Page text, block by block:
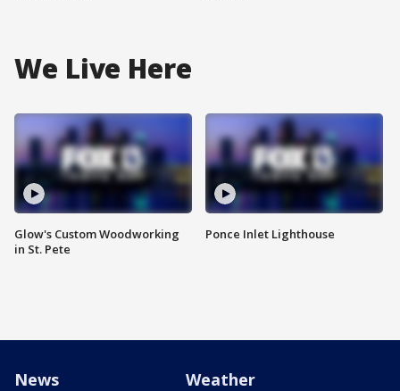
We Live Here
Glow's Custom Woodworking
in St. Pete
Ponce Inlet Lighthouse
News Weather